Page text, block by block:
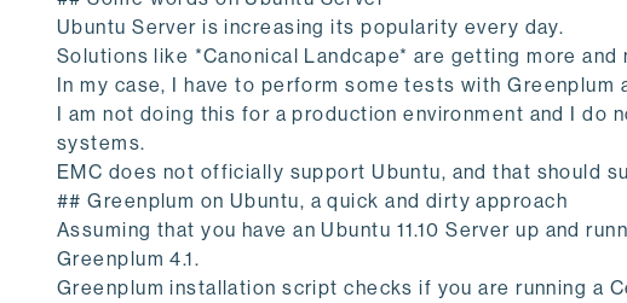
Ubuntu Server is increasing its popularity every day.
Solutions like *Canonical Landcape* are getting more and
In my case, I have to perform some tests with Greenplum
I am not doing this for a production environment and I do
systems.
EMC does not officially support Ubuntu, and that should
## Greenplum on Ubuntu, a quick and dirty approach
Assuming that you have an Ubuntu 11.10 Server up and
Greenplum 4.1.
Greenplum installation script checks if you are running a